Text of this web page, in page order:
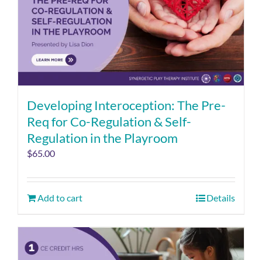
Developing Interoception: The Pre-
Req for Co-Regulation & Self-
Regulation in the Playroom
$65.00
Add to cart Details